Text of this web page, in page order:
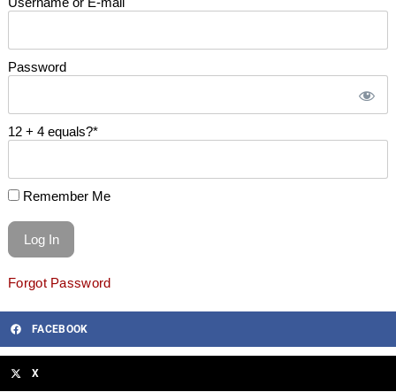
Password
12 + 4 equals?*
Remember Me
Forgot Password
FACEBOOK
X